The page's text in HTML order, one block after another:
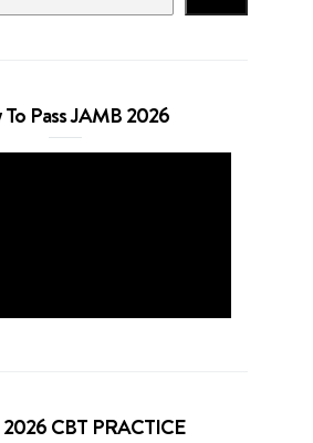
Pass JAMB 2026
CBT PRACTICE